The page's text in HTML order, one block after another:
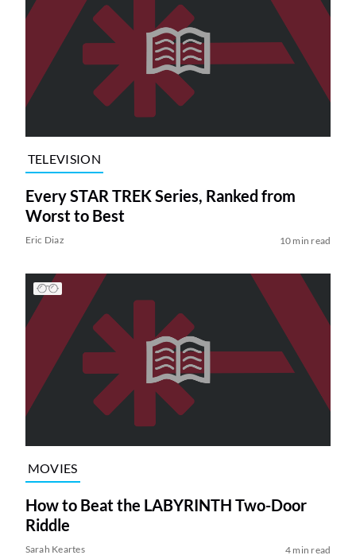
TELEVISION
Every STAR TREK Series, Ranked from
Worst to Best
Eric Diaz 10 min read
MOVIES
How to Beat the LABYRINTH Two-Door
Riddle
Sarah Keartes 4 min read